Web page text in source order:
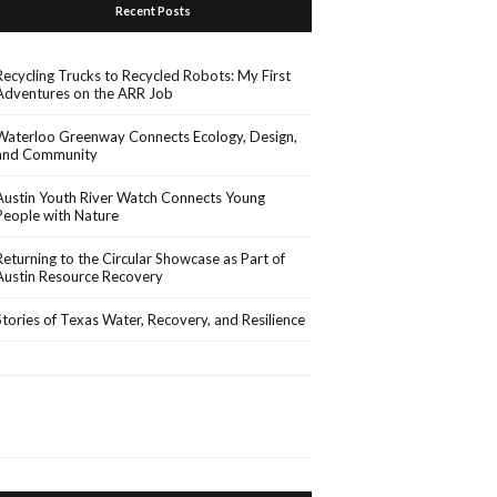
Recent Posts
Trucks to Recycled Robots: My First
on the ARR Job
Greenway Connects Ecology, Design,
Community
Youth River Watch Connects Young
with Nature
to the Circular Showcase as Part of
Resource Recovery
of Texas Water, Recovery, and Resilience